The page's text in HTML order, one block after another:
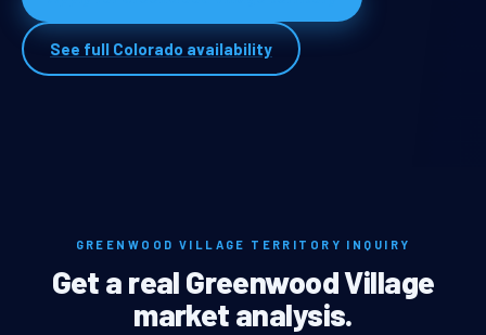
See full Colorado availability
GREENWOOD VILLAGE TERRITORY INQUIRY
Get a real Greenwood Village
market analysis.